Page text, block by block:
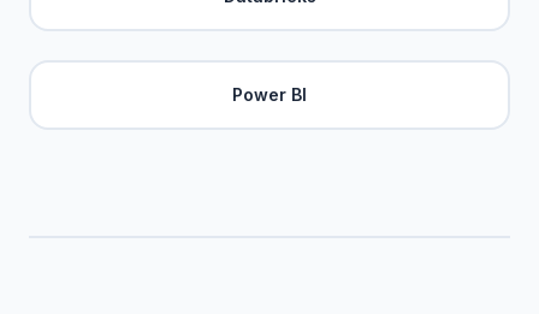
Power BI